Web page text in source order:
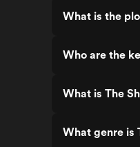
What is the
Who are the
What is The
What genre is